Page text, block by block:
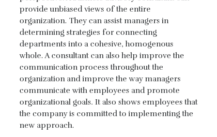
provide unbiased views of the entire
organization. They can assist managers in
determining strategies for connecting
departments into a cohesive, homogenous
whole. A consultant can also help improve the
communication process throughout the
organization and improve the way managers
communicate with employees and promote
organizational goals. It also shows employees that
the company is committed to implementing the
new approach.